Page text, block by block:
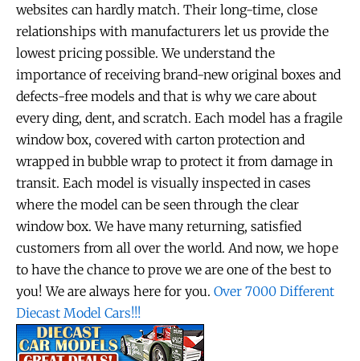
websites can hardly match. Their long-time, close
relationships with manufacturers let us provide the
lowest pricing possible. We understand the
importance of receiving brand-new original boxes and
defects-free models and that is why we care about
every ding, dent, and scratch. Each model has a fragile
window box, covered with carton protection and
wrapped in bubble wrap to protect it from damage in
transit. Each model is visually inspected in cases
where the model can be seen through the clear
window box. We have many returning, satisfied
customers from all over the world. And now, we hope
to have the chance to prove we are one of the best to
you! We are always here for you. Over 7000 Different
Diecast Model Cars!!!